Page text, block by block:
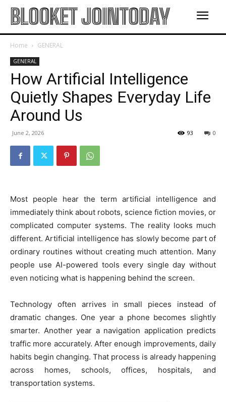
BLOOKET JOINTODAY
Home GENERAL
GENERAL
How Artificial Intelligence
Quietly Shapes Everyday Life
Around Us
June 2, 2026 0
93
Most people hear the term artificial intelligence and
immediately think about robots, science fiction movies, or
complicated computer systems. The reality looks much
different. Artificial intelligence has slowly become part of
ordinary routines without creating much attention. Many
people use AI-powered tools every single day without
even noticing what is happening behind the screen.
Technology often arrives in small pieces instead of
dramatic changes. One year a phone becomes slightly
smarter. Another year a navigation application predicts
traffic more accurately. After enough improvements, daily
habits begin changing. That process is already happening
across homes, schools, offices, hospitals, and
transportation systems.